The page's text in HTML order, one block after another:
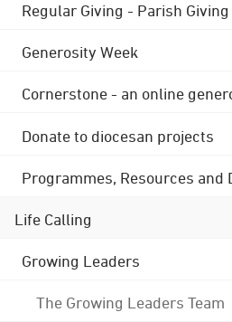
Regular Giving - Parish
Generosity Week
Cornerstone - an online
Donate to diocesan projects
Programmes, Resources and
Life Calling
Growing Leaders
The Growing Leaders Team